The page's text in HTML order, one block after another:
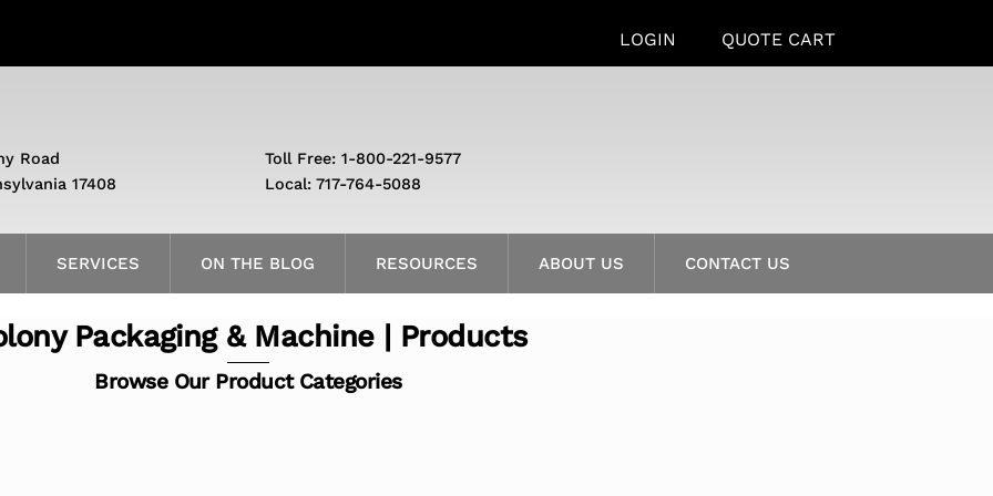
LOGIN QUOTE CART
SERVICES ON THE BLOG RESOURCES ABOUT US CONTACT US
Road
17408
Toll Free: 1-800-221-9577
Local: 717-764-5088
Packaging & Machine | Products
Browse Our Product Categories